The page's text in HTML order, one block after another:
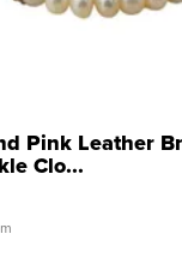
Pink Leather
Clo...